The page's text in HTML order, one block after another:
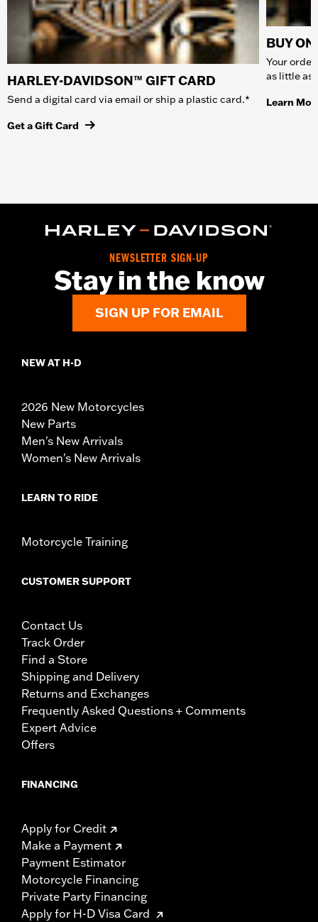
HARLEY-DAVIDSON™ GIFT CARD
Send a digital card via email or ship a plastic card.*
Get a Gift Card
BUY
Your
as little as
Learn
NEWSLETTER SIGN-UP
Stay in the know
SIGN UP FOR EMAIL
NEW AT H-D
2026 New Motorcycles
New Parts
Men's New Arrivals
Women's New Arrivals
LEARN TO RIDE
Motorcycle Training
CUSTOMER SUPPORT
Contact Us
Track Order
Find a Store
Shipping and Delivery
Returns and Exchanges
Frequently Asked Questions + Comments
Expert Advice
Offers
FINANCING
Apply for Credit
Make a Payment
Payment Estimator
Motorcycle Financing
Private Party Financing
Apply for H-D Visa Card